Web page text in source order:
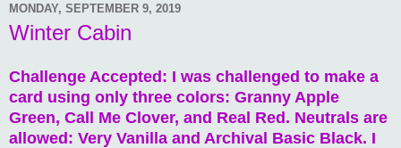
MONDAY, SEPTEMBER 9, 2019
Winter Cabin
Challenge Accepted: I was challenged to make a
card using only three colors: Granny Apple
Green, Call Me Clover, and Real Red. Neutrals are
allowed: Very Vanilla and Archival Basic Black. I